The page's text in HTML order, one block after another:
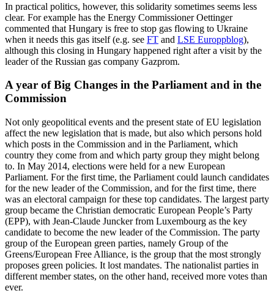
In practical politics, however, this solidarity sometimes seems less
clear. For example has the Energy Commissioner Oettinger
commented that Hungary is free to stop gas flowing to Ukraine
when it needs this gas itself (e.g. see FT and LSE Europpblog),
although this closing in Hungary happened right after a visit by the
leader of the Russian gas company Gazprom.
A year of Big Changes in the Parliament and in the
Commission
Not only geopolitical events and the present state of EU legislation
affect the new legislation that is made, but also which persons hold
which posts in the Commission and in the Parliament, which
country they come from and which party group they might belong
to. In May 2014, elections were held for a new European
Parliament. For the first time, the Parliament could launch candidates
for the new leader of the Commission, and for the first time, there
was an electoral campaign for these top candidates. The largest party
group became the Christian democratic European People’s Party
(EPP), with Jean-Claude Juncker from Luxembourg as the key
candidate to become the new leader of the Commission. The party
group of the European green parties, namely Group of the
Greens/European Free Alliance, is the group that the most strongly
proposes green policies. It lost mandates. The nationalist parties in
different member states, on the other hand, received more votes than
ever.